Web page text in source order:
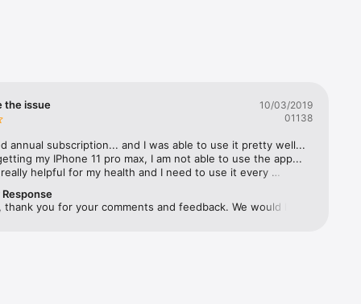
Post-
the issue
10/03/2019
01138
annual subscription... and I was able to use it pretty well...
my IPhone 11 pro max, I am not able to use the app...
really helpful for my health and I need to use it every
thank you for your comments and feedback. We would like